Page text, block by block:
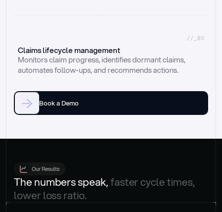
//_03
Claims lifecycle management
Monitors claim progress, identifies dormant claims,
automates follow-ups, and recommends actions.
Book a Demo
Our Results
The numbers speak, faster cycle times,
lower loss ratio.